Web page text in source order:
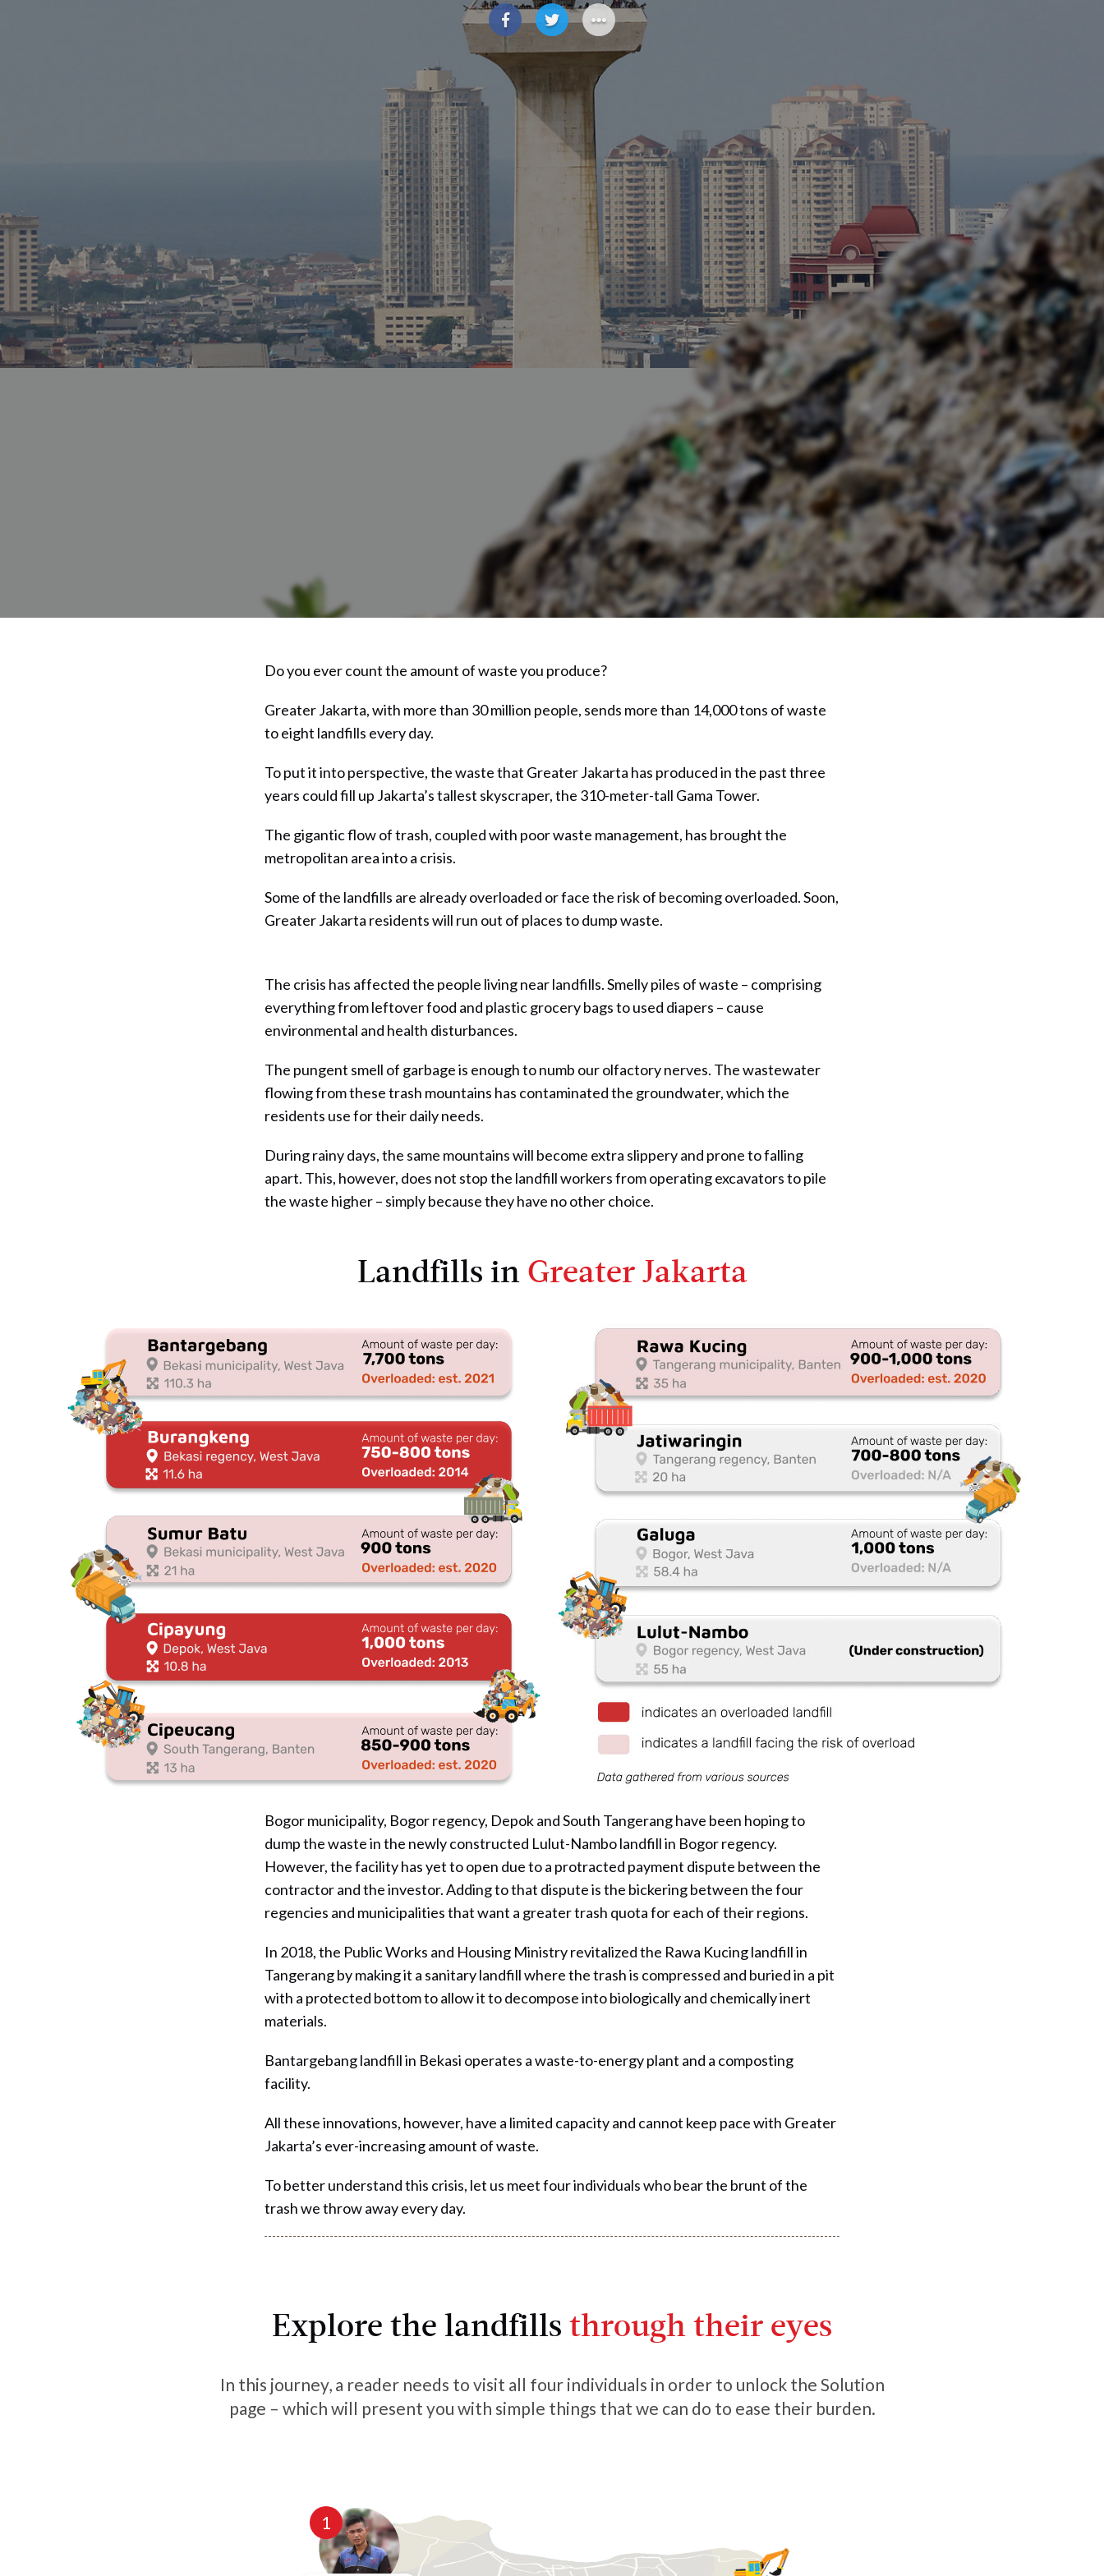
Do you ever count the amount of waste you produce?
Greater Jakarta, with more than 30 million people, sends more than 14,000 tons of waste
to eight landfills every day.
To put it into perspective, the waste that Greater Jakarta has produced in the past three
years could fill up Jakarta’s tallest skyscraper, the 310-meter-tall Gama Tower.
The gigantic flow of trash, coupled with poor waste management, has brought the
metropolitan area into a crisis.
Some of the landfills are already overloaded or face the risk of becoming overloaded. Soon,
Greater Jakarta residents will run out of places to dump waste.
The crisis has affected the people living near landfills. Smelly piles of waste – comprising
everything from leftover food and plastic grocery bags to used diapers – cause
environmental and health disturbances.
The pungent smell of garbage is enough to numb our olfactory nerves. The wastewater
flowing from these trash mountains has contaminated the groundwater, which the
residents use for their daily needs.
During rainy days, the same mountains will become extra slippery and prone to falling
apart. This, however, does not stop the landfill workers from operating excavators to pile
the waste higher – simply because they have no other choice.
Landfills in Greater Jakarta
Bogor municipality, Bogor regency, Depok and South Tangerang have been hoping to
dump the waste in the newly constructed Lulut-Nambo landfill in Bogor regency.
However, the facility has yet to open due to a protracted payment dispute between the
contractor and the investor. Adding to that dispute is the bickering between the four
regencies and municipalities that want a greater trash quota for each of their regions.
In 2018, the Public Works and Housing Ministry revitalized the Rawa Kucing landfill in
Tangerang by making it a sanitary landfill where the trash is compressed and buried in a pit
with a protected bottom to allow it to decompose into biologically and chemically inert
materials.
Bantargebang landfill in Bekasi operates a waste-to-energy plant and a composting
facility.
All these innovations, however, have a limited capacity and cannot keep pace with Greater
Jakarta’s ever-increasing amount of waste.
To better understand this crisis, let us meet four individuals who bear the brunt of the
trash we throw away every day.
Explore the landfills through their eyes
In this journey, a reader needs to visit all four individuals in order to unlock the Solution
page – which will present you with simple things that we can do to ease their burden.
1